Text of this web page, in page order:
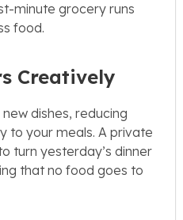
minute grocery runs
food.
Creatively
dishes, reducing
to your meals. A private
turn yesterday’s dinner
that no food goes to